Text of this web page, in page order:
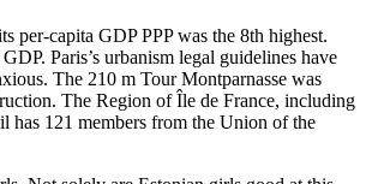
per-capita GDP PPP was the 8th highest.
Paris’s urbanism legal guidelines have
The 210 m Tour Montparnasse was
The Region of Île de France, including
has 121 members from the Union of the